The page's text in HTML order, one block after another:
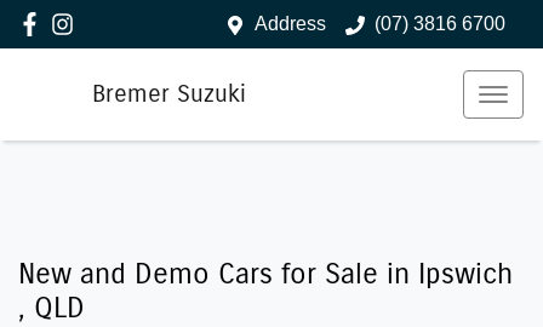
Address (07) 3816 6700
Bremer Suzuki
New and Demo Cars for Sale in Ipswich
, QLD